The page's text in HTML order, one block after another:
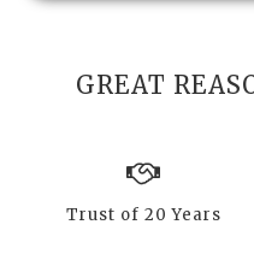
GREAT
Trust of 20 Years